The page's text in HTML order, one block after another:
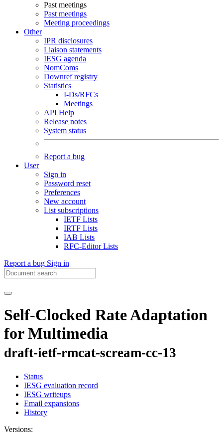
Past meetings
Past meetings
Meeting proceedings
Other
IPR disclosures
Liaison statements
IESG agenda
NomComs
Downref registry
Statistics
I-Ds/RFCs
Meetings
API Help
Release notes
System status
Report a bug
User
Sign in
Password reset
Preferences
New account
List subscriptions
IETF Lists
IRTF Lists
IAB Lists
RFC-Editor Lists
Report a bug Sign in
Self-Clocked Rate Adaptation
for Multimedia
draft-ietf-rmcat-scream-cc-13
Status
IESG evaluation record
IESG writeups
Email expansions
History
Versions: